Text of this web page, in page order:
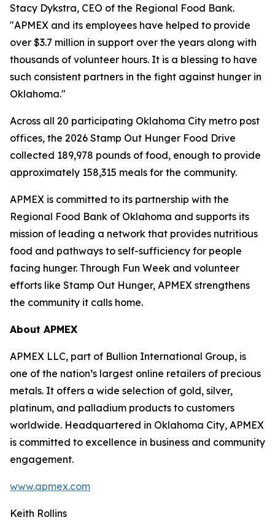
Stacy Dykstra, CEO of the Regional Food Bank.
"APMEX and its employees have helped to provide
over $3.7 million in support over the years along with
thousands of volunteer hours. It is a blessing to have
such consistent partners in the fight against hunger in
Oklahoma."
Across all 20 participating Oklahoma City metro post
offices, the 2026 Stamp Out Hunger Food Drive
collected 189,978 pounds of food, enough to provide
approximately 158,315 meals for the community.
APMEX is committed to its partnership with the
Regional Food Bank of Oklahoma and supports its
mission of leading a network that provides nutritious
food and pathways to self-sufficiency for people
facing hunger. Through Fun Week and volunteer
efforts like Stamp Out Hunger, APMEX strengthens
the community it calls home.
About APMEX
APMEX LLC, part of Bullion International Group, is
one of the nation’s largest online retailers of precious
metals. It offers a wide selection of gold, silver,
platinum, and palladium products to customers
worldwide. Headquartered in Oklahoma City, APMEX
is committed to excellence in business and community
engagement.
www.apmex.com
Keith Rollins